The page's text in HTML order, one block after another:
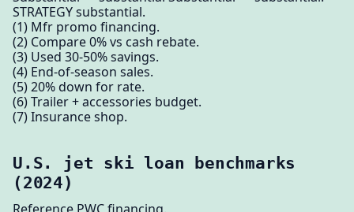
STRATEGY substantial.
(1) Mfr promo financing.
(2) Compare 0% vs cash rebate.
(3) Used 30-50% savings.
(4) End-of-season sales.
(5) 20% down for rate.
(6) Trailer + accessories budget.
(7) Insurance shop.
U.S. jet ski loan benchmarks
(2024)